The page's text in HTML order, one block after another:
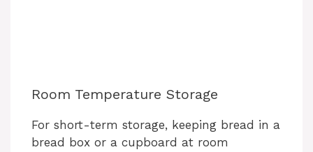
Room Temperature Storage
For short-term storage, keeping bread in a
bread box or a cupboard at room